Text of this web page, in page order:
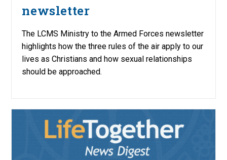
newsletter
The LCMS Ministry to the Armed Forces newsletter
highlights how the three rules of the air apply to our
lives as Christians and how sexual relationships
should be approached.